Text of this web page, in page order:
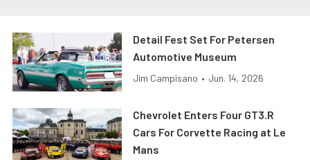
Detail Fest Set For Petersen
Automotive Museum
Jim Campisano • Jun. 14, 2026
Chevrolet Enters Four GT3.R
Cars For Corvette Racing at Le
Mans